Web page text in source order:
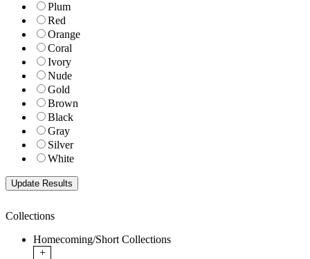
Plum
Red
Orange
Coral
Ivory
Nude
Gold
Brown
Black
Gray
Silver
White
Collections
Homecoming/Short Collections
+